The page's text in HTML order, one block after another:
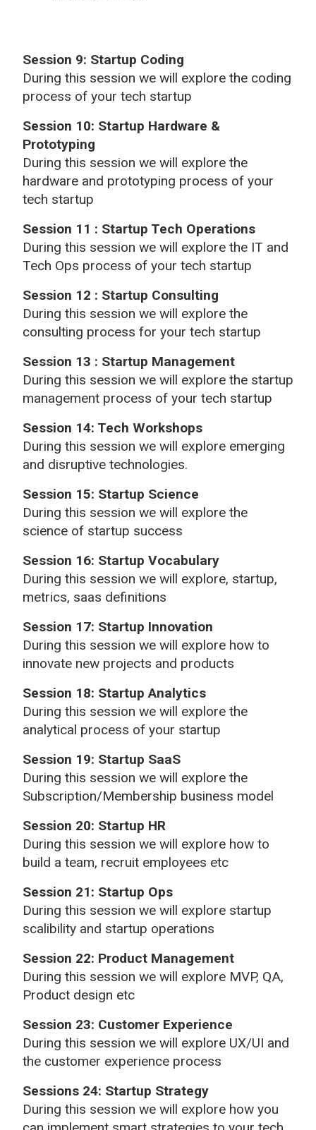
Session 9: Startup Coding
During this session we will explore the coding
process of your tech startup
Session 10: Startup Hardware &
Prototyping
During this session we will explore the
hardware and prototyping process of your
tech startup
Session 11 : Startup Tech Operations
During this session we will explore the IT and
Tech Ops process of your tech startup
Session 12 : Startup Consulting
During this session we will explore the
consulting process for your tech startup
Session 13 : Startup Management
During this session we will explore the startup
management process of your tech startup
Session 14: Tech Workshops
During this session we will explore emerging
and disruptive technologies.
Session 15: Startup Science
During this session we will explore the
science of startup success
Session 16: Startup Vocabulary
During this session we will explore, startup,
metrics, saas definitions
Session 17: Startup Innovation
During this session we will explore how to
innovate new projects and products
Session 18: Startup Analytics
During this session we will explore the
analytical process of your startup
Session 19: Startup SaaS
During this session we will explore the
Subscription/Membership business model
Session 20: Startup HR
During this session we will explore how to
build a team, recruit employees etc
Session 21: Startup Ops
During this session we will explore startup
scalibility and startup operations
Session 22: Product Management
During this session we will explore MVP, QA,
Product design etc
Session 23: Customer Experience
During this session we will explore UX/UI and
the customer experience process
Sessions 24: Startup Strategy
During this session we will explore how you